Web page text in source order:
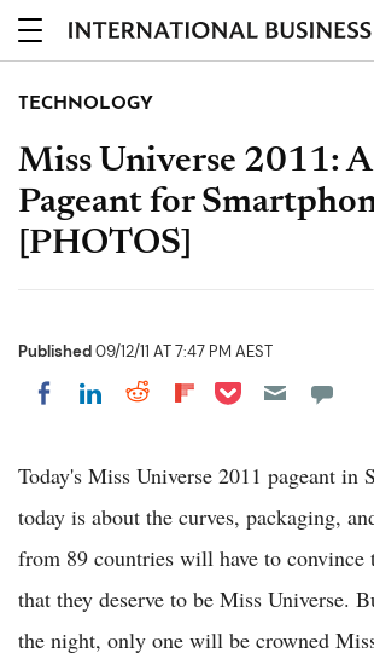
TECHNOLOGY
Miss Universe 2011:
Pageant for
[PHOTOS]
Published09/12/11 AT 7:47 PM AEST
Share on Facebook
Share on LinkedIn
Share on Reddit
Share on
Share on Pocket
Today's Miss Universe 2011 pageant in
today is about the curves, packaging,
from 89 countries will have to
that they deserve to be Miss Universe.
the night, only one will be crowned